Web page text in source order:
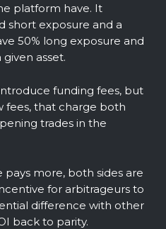
platform have. It
short exposure and a
50% long exposure and
asset.
funding fees, but
fees, that charge both
trades in the
more, both sides are
for arbitrageurs to
difference with other
back to parity.